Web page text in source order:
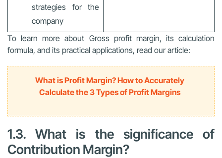
strategies for the
company
To learn more about Gross profit margin, its calculation
formula, and its practical applications, read our article:
What is Profit Margin? How to Accurately
Calculate the 3 Types of Profit Margins
1.3. What is the significance of
Contribution Margin?